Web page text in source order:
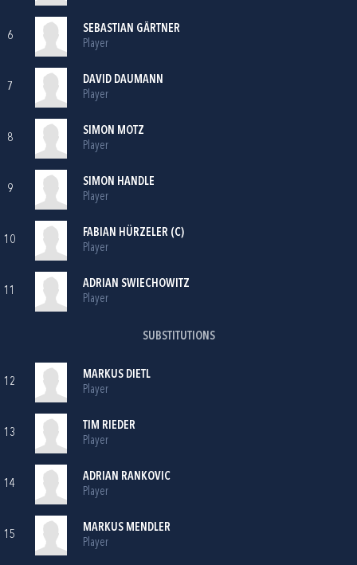
6
SEBASTIAN GÄRTNER
Player
7
DAVID DAUMANN
Player
8
SIMON MOTZ
Player
9
SIMON HANDLE
Player
10
FABIAN HÜRZELER (C)
Player
11
ADRIAN SWIECHOWITZ
Player
SUBSTITUTIONS
12
MARKUS DIETL
Player
13
TIM RIEDER
Player
14
ADRIAN RANKOVIC
Player
15
MARKUS MENDLER
Player